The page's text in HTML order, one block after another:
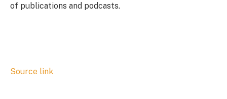
of publications and podcasts.
Source link